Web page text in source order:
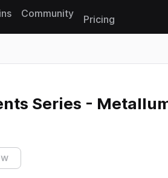
Community
Pricing
Series -